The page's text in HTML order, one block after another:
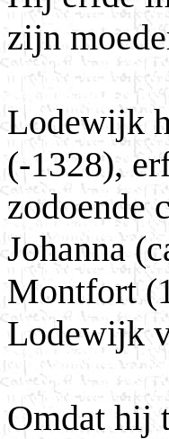
zijn
Lodewijk
(-1328),
zodoende
Johanna
Montfort
Lodewijk
Omdat hij